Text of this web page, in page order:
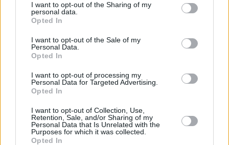
I want to opt-out of the Sharing of my
personal data.
Opted In
I want to opt-out of the Sale of my
Personal Data.
Opted In
I want to opt-out of processing my
Personal Data for Targeted Advertising.
Opted In
I want to opt-out of Collection, Use,
Retention, Sale, and/or Sharing of my
Personal Data that Is Unrelated with the
Purposes for which it was collected.
Opted In
RELATED